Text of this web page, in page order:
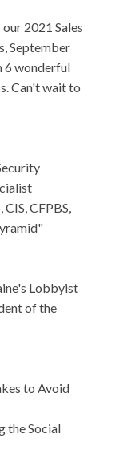
2021 Sales
September
6 wonderful
Can't wait to
CFPBS,
Lobbyist
of the
to Avoid
the Social